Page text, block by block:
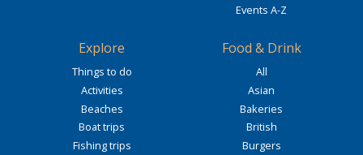
Events A-Z
Explore
Things to do
Activities
Beaches
Boat trips
Fishing trips
Food & Drink
All
Asian
Bakeries
British
Burgers